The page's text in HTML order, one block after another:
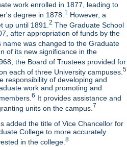
work enrolled in 1877, leading to
degree in 1878.1 However, a
up until 1891.2 The Graduate School
after appropriation of funds by the
name was changed to the Graduate
of its new significance in the
the Board of Trustees provided for
each of three University campuses.5
responsibility of developing and
work and promoting and
6 It provides assistance and
units on the campus. 7
added the title of Vice Chancellor for
College to more accurately
in the college.8